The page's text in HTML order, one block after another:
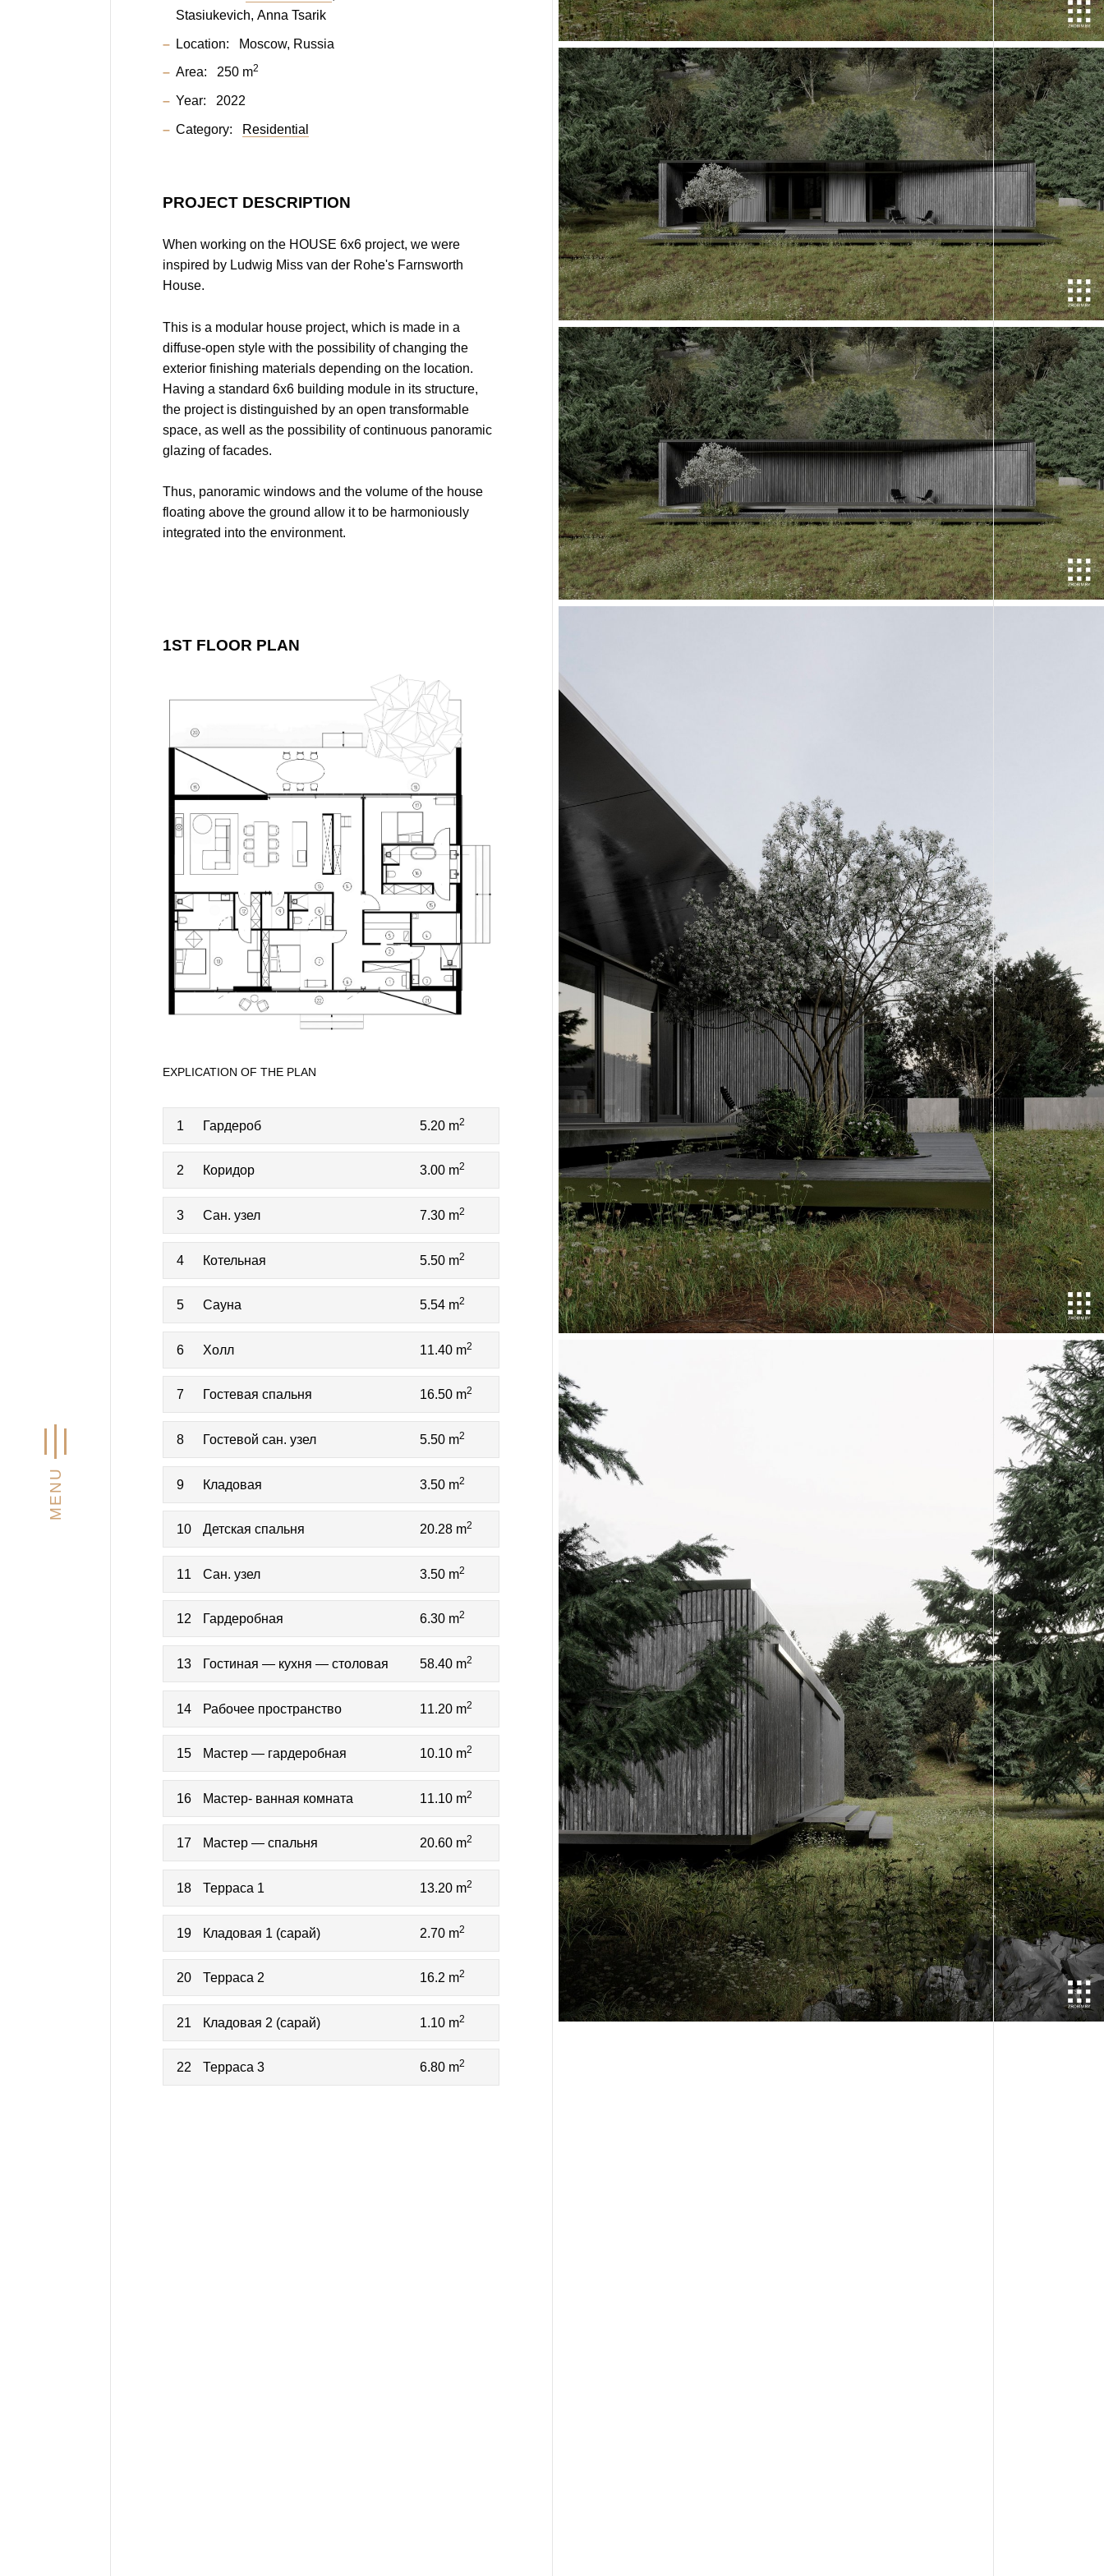
MENU
Stasiukevich Anna Tsarik
Location: Moscow, Russia
Area: 250 m2
Year: 2022
Category: Residential
PROJECT DESCRIPTION
When working on the HOUSE 6x6 project, we were
inspired by Ludwig Miss van der Rohe's Farnsworth
House.
This is a modular house project, which is made in a
diffuse-open style with the possibility of changing the
exterior finishing materials depending on the location.
Having a standard 6x6 building module in its structure,
the project is distinguished by an open transformable
space, as well as the possibility of continuous panoramic
glazing of facades.
Thus, panoramic windows and the volume of the house
floating above the ground allow it to be harmoniously
integrated into the environment.
1ST FLOOR PLAN
EXPLICATION OF THE PLAN
1 Гардероб 5.20 m2
2 Коридор 3.00 m2
3 Сан. узел 7.30 m2
4 Котельная 5.50 m2
5 Сауна 5.54 m2
6 Холл 11.40 m2
7 Гостевая спальня 16.50 m2
8 Гостевой сан. узел 5.50 m2
9 Кладовая 3.50 m2
10 Детская спальня 20.28 m2
11 Сан. узел 3.50 m2
12 Гардеробная 6.30 m2
13 Гостиная — кухня — столовая 58.40 m2
14 Рабочее пространство 11.20 m2
15 Мастер — гардеробная 10.10 m2
16 Мастер- ванная комната 11.10 m2
17 Мастер — спальня 20.60 m2
18 Терраса 1 13.20 m2
19 Кладовая 1 (сарай) 2.70 m2
20 Терраса 2 16.2 m2
21 Кладовая 2 (сарай) 1.10 m2
22 Терраса 3 6.80 m2